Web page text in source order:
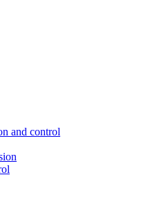
and control